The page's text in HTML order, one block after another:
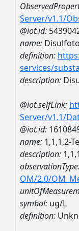
Server/v1.1/
@iot.id:
name:
definition:
services/
description:
@iot.selfLink:
Server/v1.1/
@iot.id:
name: 1,1,1,2-
description:
OM/2.0/
symbol: ug/L
definition: